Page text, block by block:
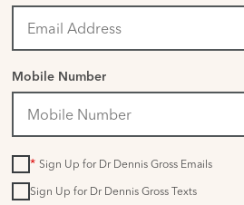
Mobile Number
* Sign Up for Dr Dennis Gross Emails
Sign Up for Dr Dennis Gross Texts